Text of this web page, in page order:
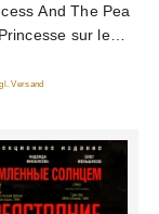
And The Pea
sur le
na
(RUSCICO)
Versand